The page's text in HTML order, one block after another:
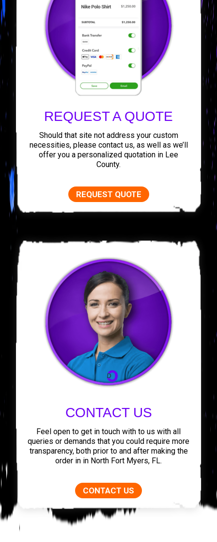
REQUEST A QUOTE
Should that site not address your custom
necessities, please contact us, as well as we’ll
offer you a personalized quotation in Lee
County.
REQUEST QUOTE
CONTACT US
Feel open to get in touch with to us with all
queries or demands that you could require more
transparency, both prior to and after making the
order in in North Fort Myers, FL.
CONTACT US